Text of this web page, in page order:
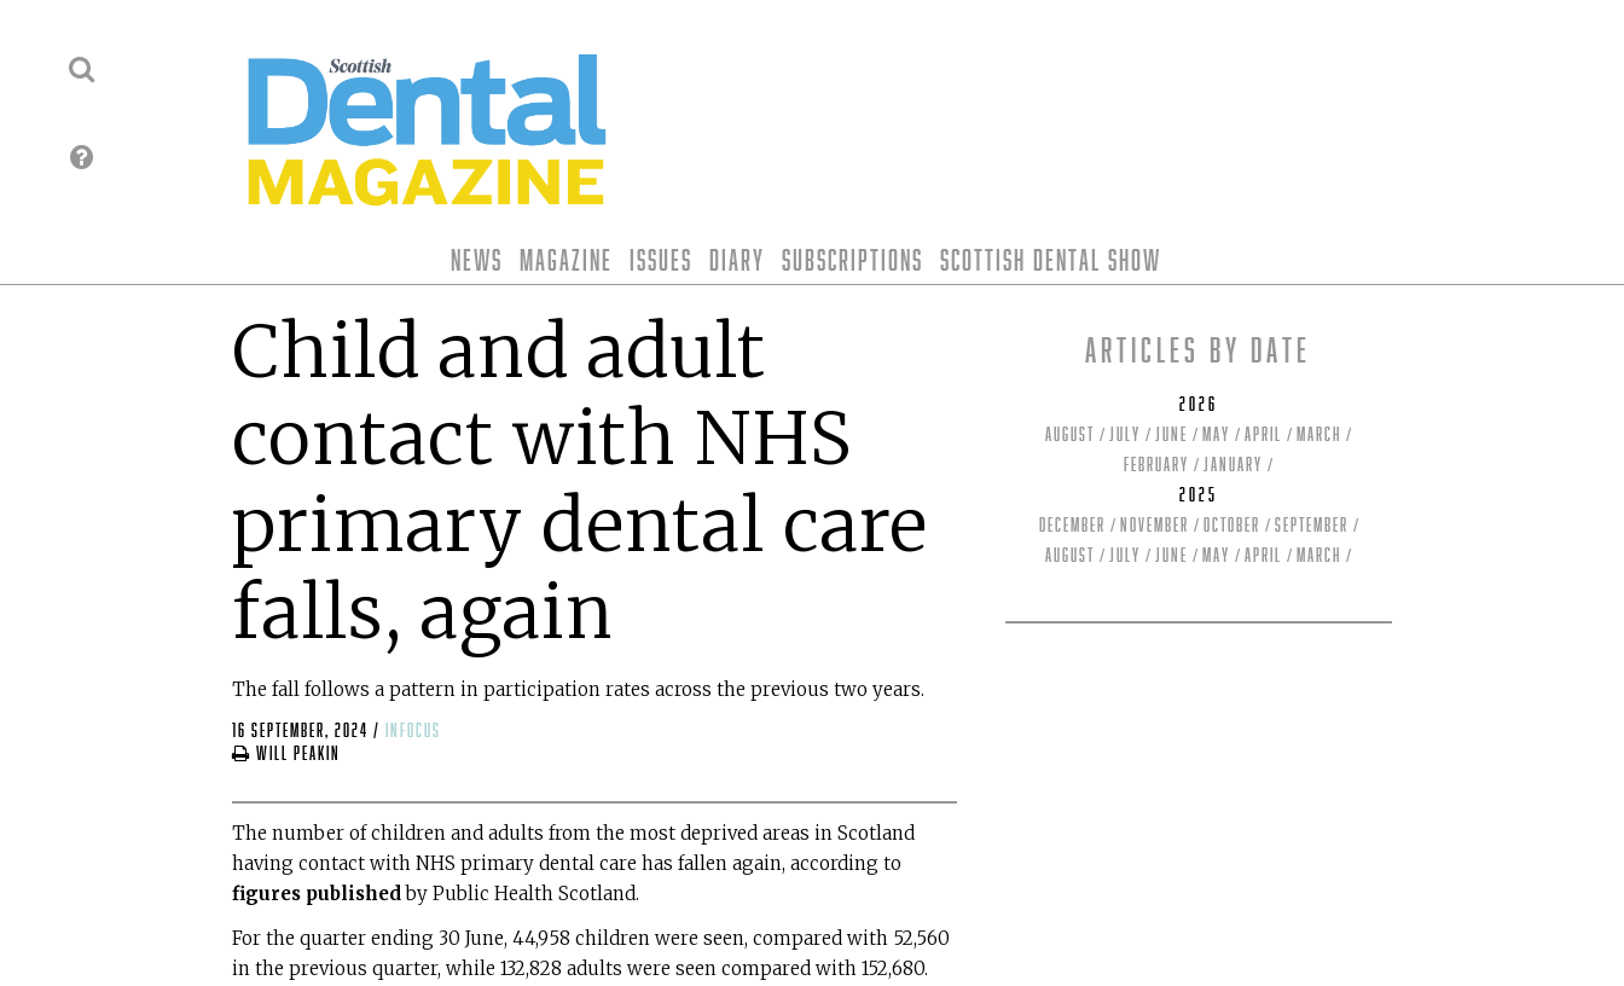
News Magazine Issues Diary Subscriptions Scottish Dental Show
Child and adult
contact with NHS
primary dental care
falls, again
The fall follows a pattern in participation rates across the previous two years.
16 September, 2024 /
infocus
Will Peakin
The number of children and adults from the most deprived areas in Scotland
having contact with NHS primary dental care has fallen again, according to
figures published by Public Health Scotland.
For the quarter ending 30 June, 44,958 children were seen, compared with 52,560
in the previous quarter, while 132,828 adults were seen compared with 152,680.
Articles by date
2026
August
July June May April
March
February
January
2025
December
November October
September
August
July June May April March